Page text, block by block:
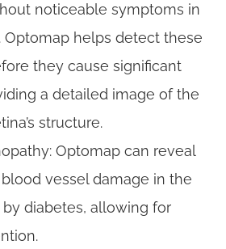
noticeable symptoms in
Optomap helps detect these
they cause significant
a detailed image of the
structure.
Optomap can reveal
vessel damage in the
diabetes, allowing for